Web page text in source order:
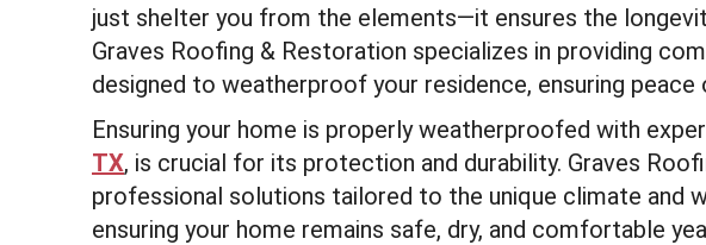
just shelter you from the elements—it ensures the
Graves Roofing & Restoration specializes in providing
designed to weatherproof your residence, ensuring
Ensuring your home is properly weatherproofed with
TX, is crucial for its protection and durability. Graves
professional solutions tailored to the unique climate and
ensuring your home remains safe, dry, and comfortable